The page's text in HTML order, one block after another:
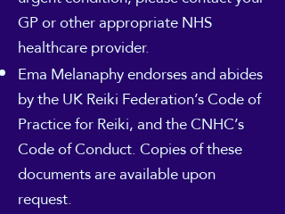
GP or other appropriate NHS
healthcare provider.
Ema Melanaphy endorses and abides
by the UK Reiki Federation’s Code of
Practice for Reiki, and the CNHC’s
Code of Conduct. Copies of these
documents are available upon
request.